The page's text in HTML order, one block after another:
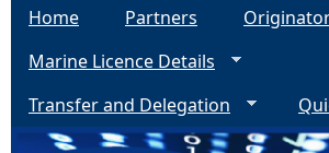
Home Partners
Marine Licence Details
Transfer and Delegation